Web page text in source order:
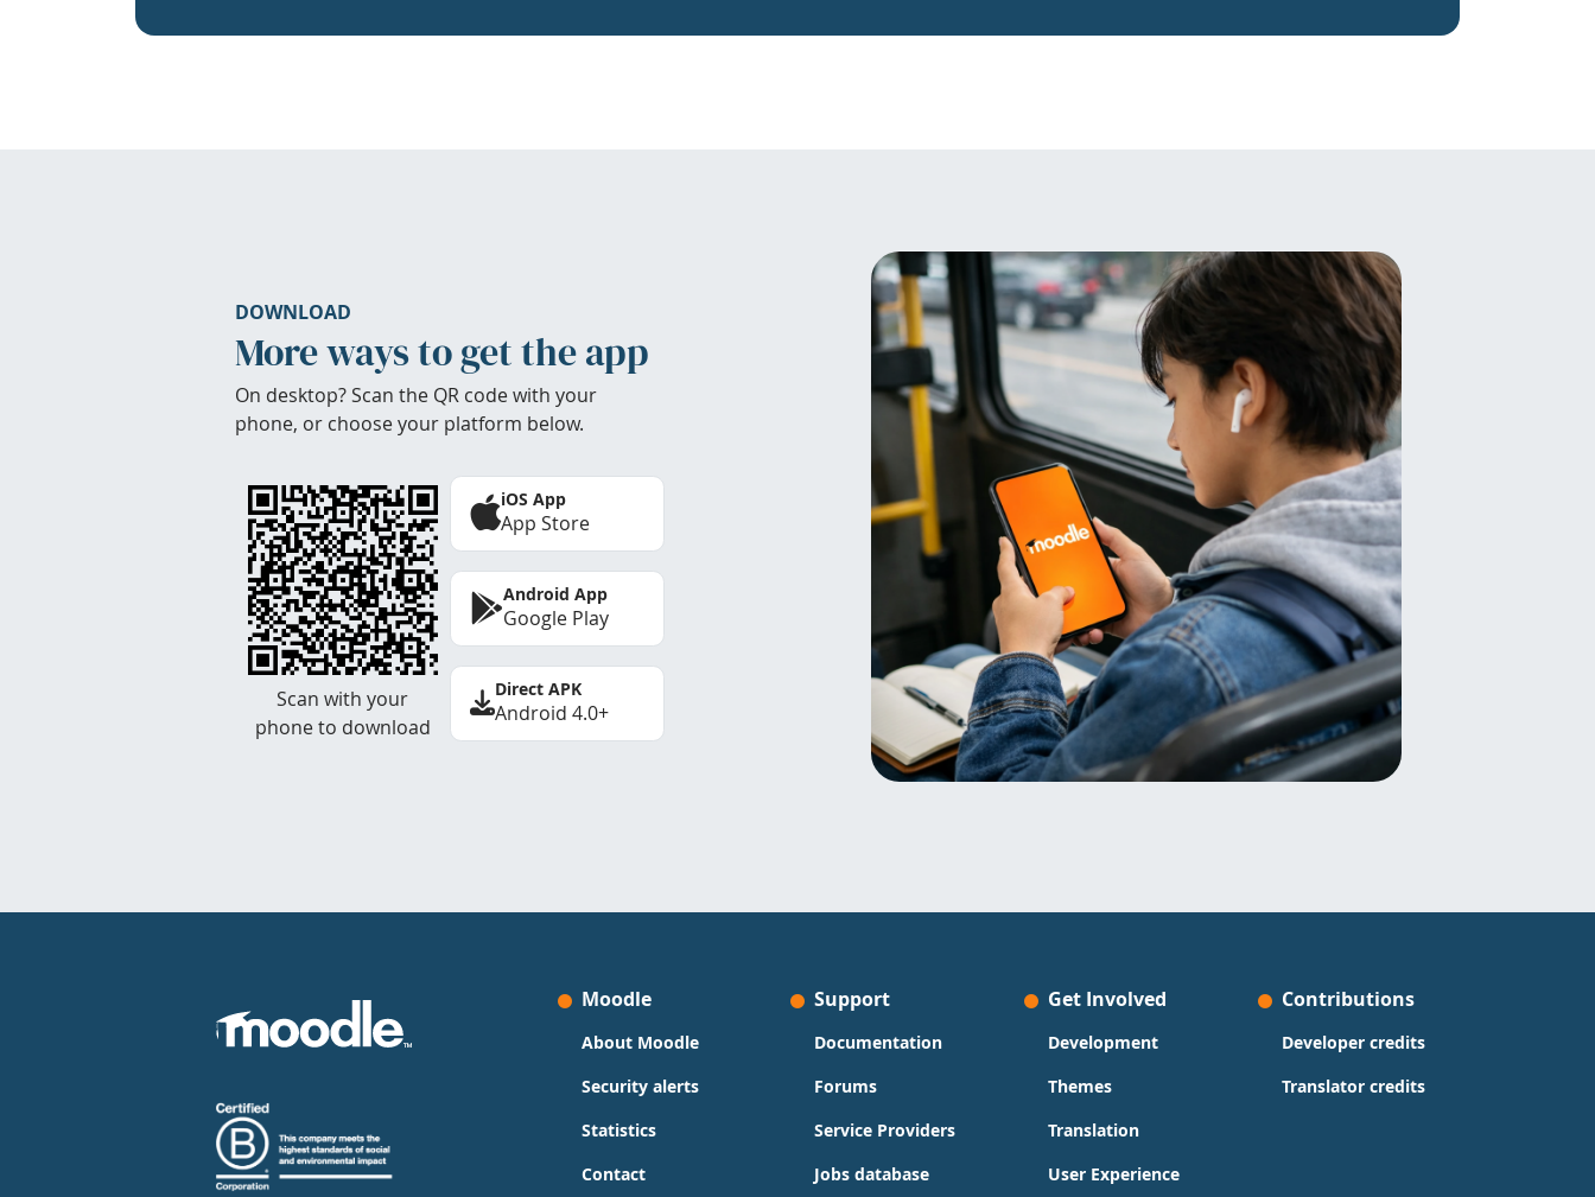
DOWNLOAD
More ways to get the app
On desktop? Scan the QR code with your
phone, or choose your platform below.
Scan with your
phone to download
iOS App
App Store
Android App
Google Play
Direct APK
Android 4.0+
Moodle
About Moodle
Security alerts
Statistics
Contact
Support
Documentation
Forums
Service Providers
Jobs database
Get Involved
Development
Themes
Translation
User Experience
Contributions
Developer credits
Translator credits